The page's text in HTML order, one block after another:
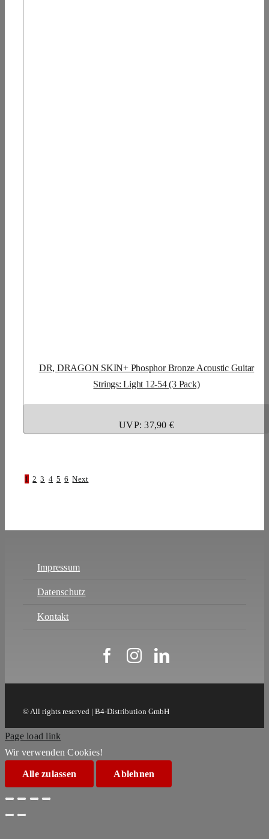
DR, DRAGON SKIN+ Phosphor Bronze Acoustic Guitar
Strings: Light 12-54 (3 Pack)
UVP: 37,90 €
1 2 3 4 5 6 Next
Impressum
Datenschutz
Kontakt
© All rights reserved | B4-Distribution GmbH
Page load link
Wir verwenden Cookies!
Alle zulassen Ablehnen